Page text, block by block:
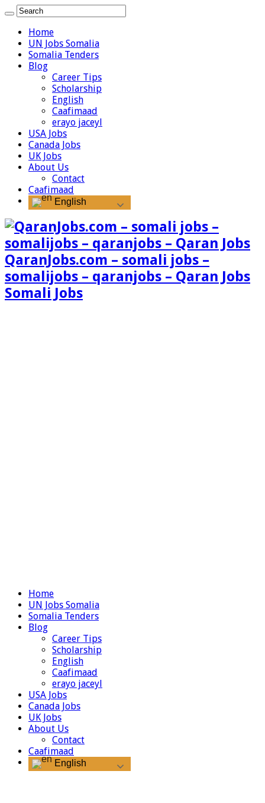
Home
UN Jobs Somalia
Somalia Tenders
Blog
Career Tips
Scholarship
English
Caafimaad
erayo jaceyl
USA Jobs
Canada Jobs
UK Jobs
About Us
Contact
Caafimaad
English
QaranJobs.com – somali jobs –
somalijobs – qaranjobs – Qaran Jobs
Somali Jobs
Home
UN Jobs Somalia
Somalia Tenders
Blog
Career Tips
Scholarship
English
Caafimaad
erayo jaceyl
USA Jobs
Canada Jobs
UK Jobs
About Us
Contact
Caafimaad
English